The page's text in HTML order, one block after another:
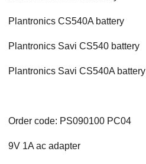
Plantronics CS540A battery
Plantronics Savi CS540 battery
Plantronics Savi CS540A battery
Order code: PS090100 PC04
9V 1A ac adapter